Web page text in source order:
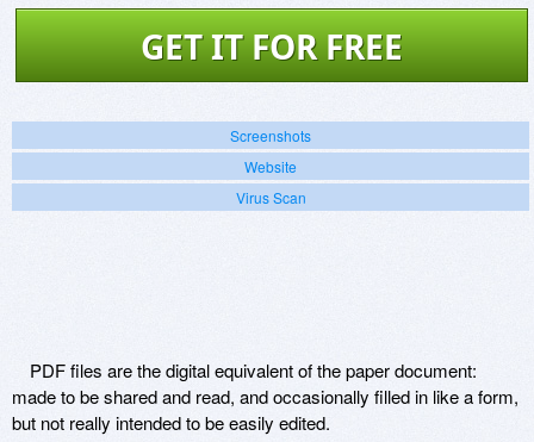
GET IT FOR FREE
Screenshots
Website
Virus Scan
PDF files are the digital equivalent of the paper document:
made to be shared and read, and occasionally filled in like a form,
but not really intended to be easily edited.